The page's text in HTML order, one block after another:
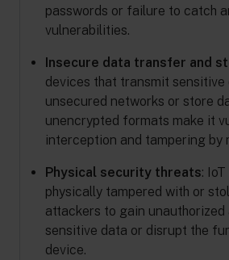
passwords or failure to catch
vulnerabilities.
Insecure data transfer and
devices that transmit sensitive
unsecured networks or store
unencrypted formats make it
interception and tampering by
Physical security threats:
physically tampered with or
attackers to gain unauthorized
sensitive data or disrupt the
device.